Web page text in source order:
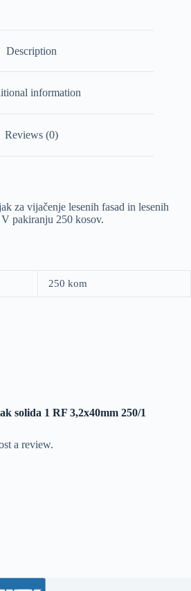
Description
information
Reviews (0)
za vijačenje lesenih fasad in lesenih
pakiranju 250 kosov.
250 kom
solida 1 RF 3,2x40mm 250/1
a review.